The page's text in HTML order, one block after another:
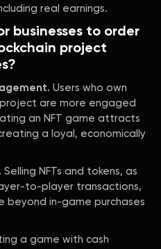
real earnings.
businesses to order
project
Users who own
are more engaged
an NFT game attracts
a loyal, economically
Selling NFTs and tokens, as
to-player transactions,
beyond in-game purchases
a game with cash